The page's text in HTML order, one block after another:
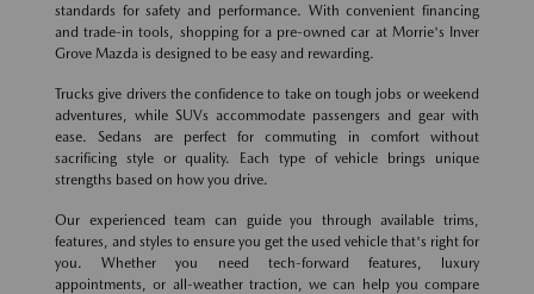
standards for safety and performance. With convenient financing
and trade-in tools, shopping for a pre-owned car at Morrie's Inver
Grove Mazda is designed to be easy and rewarding.
Trucks give drivers the confidence to take on tough jobs or weekend
adventures, while SUVs accommodate passengers and gear with
ease. Sedans are perfect for commuting in comfort without
sacrificing style or quality. Each type of vehicle brings unique
strengths based on how you drive.
Our experienced team can guide you through available trims,
features, and styles to ensure you get the used vehicle that's right for
you. Whether you need tech-forward features, luxury
appointments, or all-weather traction, we can help you compare